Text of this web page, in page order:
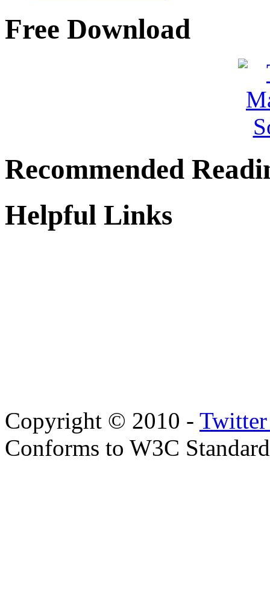
Free Download
Recommended
Helpful Links
Copyright © 2010 - Twitter
Conforms to W3C